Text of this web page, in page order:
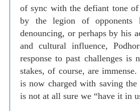
of sync with the defiant tone
by the legion of opponents
denouncing, or perhaps by his
and cultural influence,
response to past challenges is
stakes, of course, are
is now charged with saving
is not at all sure we “have it in